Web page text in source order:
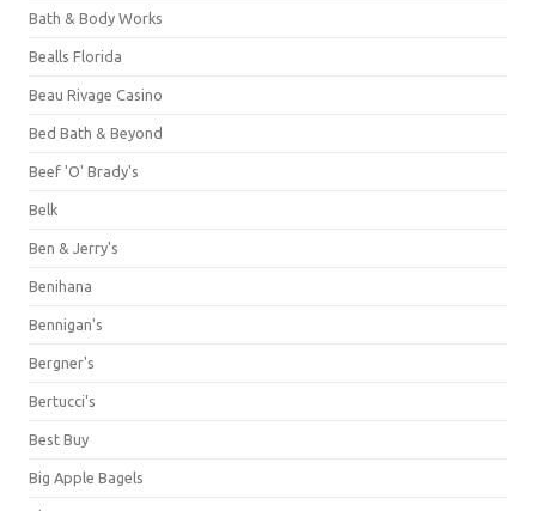
Bath & Body Works
Bealls Florida
Beau Rivage Casino
Bed Bath & Beyond
Beef 'O' Brady's
Belk
Ben & Jerry's
Benihana
Bennigan's
Bergner's
Bertucci's
Best Buy
Big Apple Bagels